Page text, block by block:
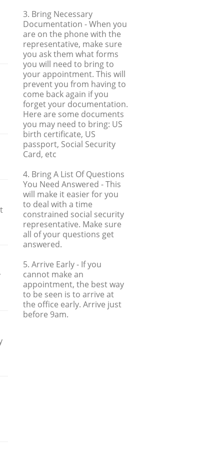
3. Bring Necessary
Documentation - When you
are on the phone with the
representative, make sure
you ask them what forms
you will need to bring to
your appointment. This will
prevent you from having to
come back again if you
forget your documentation.
Here are some documents
you may need to bring: US
birth certificate, US
passport, Social Security
Card, etc
4. Bring A List Of Questions
You Need Answered - This
will make it easier for you
to deal with a time
constrained social security
representative. Make sure
all of your questions get
answered.
5. Arrive Early- If you
cannot make an
appointment, the best way
to be seen is to arrive at
the office early. Arrive just
before 9am.